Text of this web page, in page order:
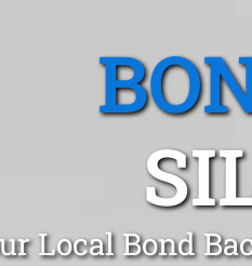
Local Bond